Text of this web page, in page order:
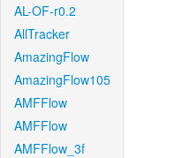
AL-OF-r0.2
AllTracker
AmazingFlow
AmazingFlow105
AMFFlow
AMFFlow
AMFFlow_3f